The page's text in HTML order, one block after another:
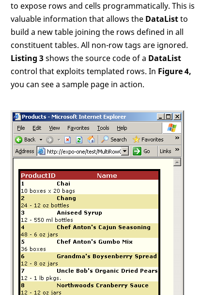
to expose rows and cells programmatically. This is
valuable information that allows the DataListto
build a new table joining the rows defined in all
constituent tables. All non-row tags are ignored.
Listing 3shows the source code of a DataList
control that exploits templated rows. In Figure 4,
you can see a sample page in action.